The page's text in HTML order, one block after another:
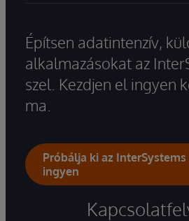
Építsen adatintenzív,
alkalmazásokat az
szel. Kezdjen el ingyen
ma.
Próbálja ki az InterSystems
ingyen